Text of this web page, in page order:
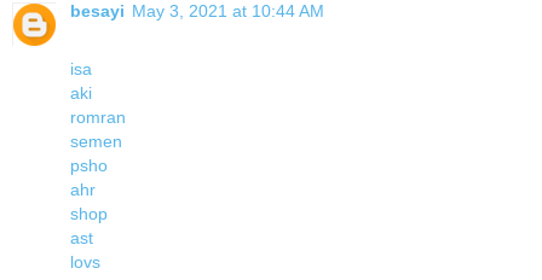
besayi May 3, 2021 at 10:44 AM
isa
aki
romran
semen
psho
ahr
shop
ast
lovs